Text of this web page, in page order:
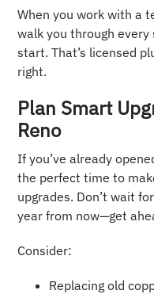
When you work with a
walk you through
start. That’s licensed
right.
Plan Smart
Reno
If you’ve already
the perfect time to
upgrades. Don’t wait
year from now—get
Consider:
Replacing old